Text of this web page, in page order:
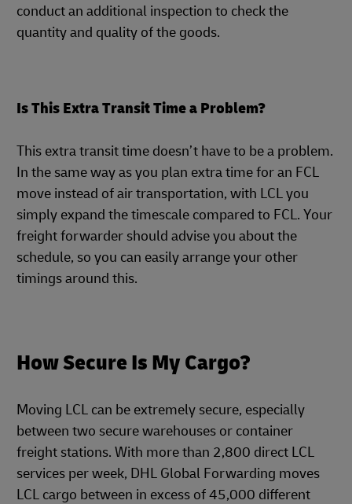
conduct an additional inspection to check the
quantity and quality of the goods.
Is This Extra Transit Time a Problem?
This extra transit time doesn’t have to be a problem.
In the same way as you plan extra time for an FCL
move instead of air transportation, with LCL you
simply expand the timescale compared to FCL. Your
freight forwarder should advise you about the
schedule, so you can easily arrange your other
timings around this.
How Secure Is My Cargo?
Moving LCL can be extremely secure, especially
between two secure warehouses or container
freight stations. With more than 2,800 direct LCL
services per week, DHL Global Forwarding moves
LCL cargo between in excess of 45,000 different